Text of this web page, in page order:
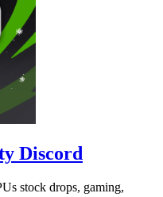
Discord
stock drops, gaming,